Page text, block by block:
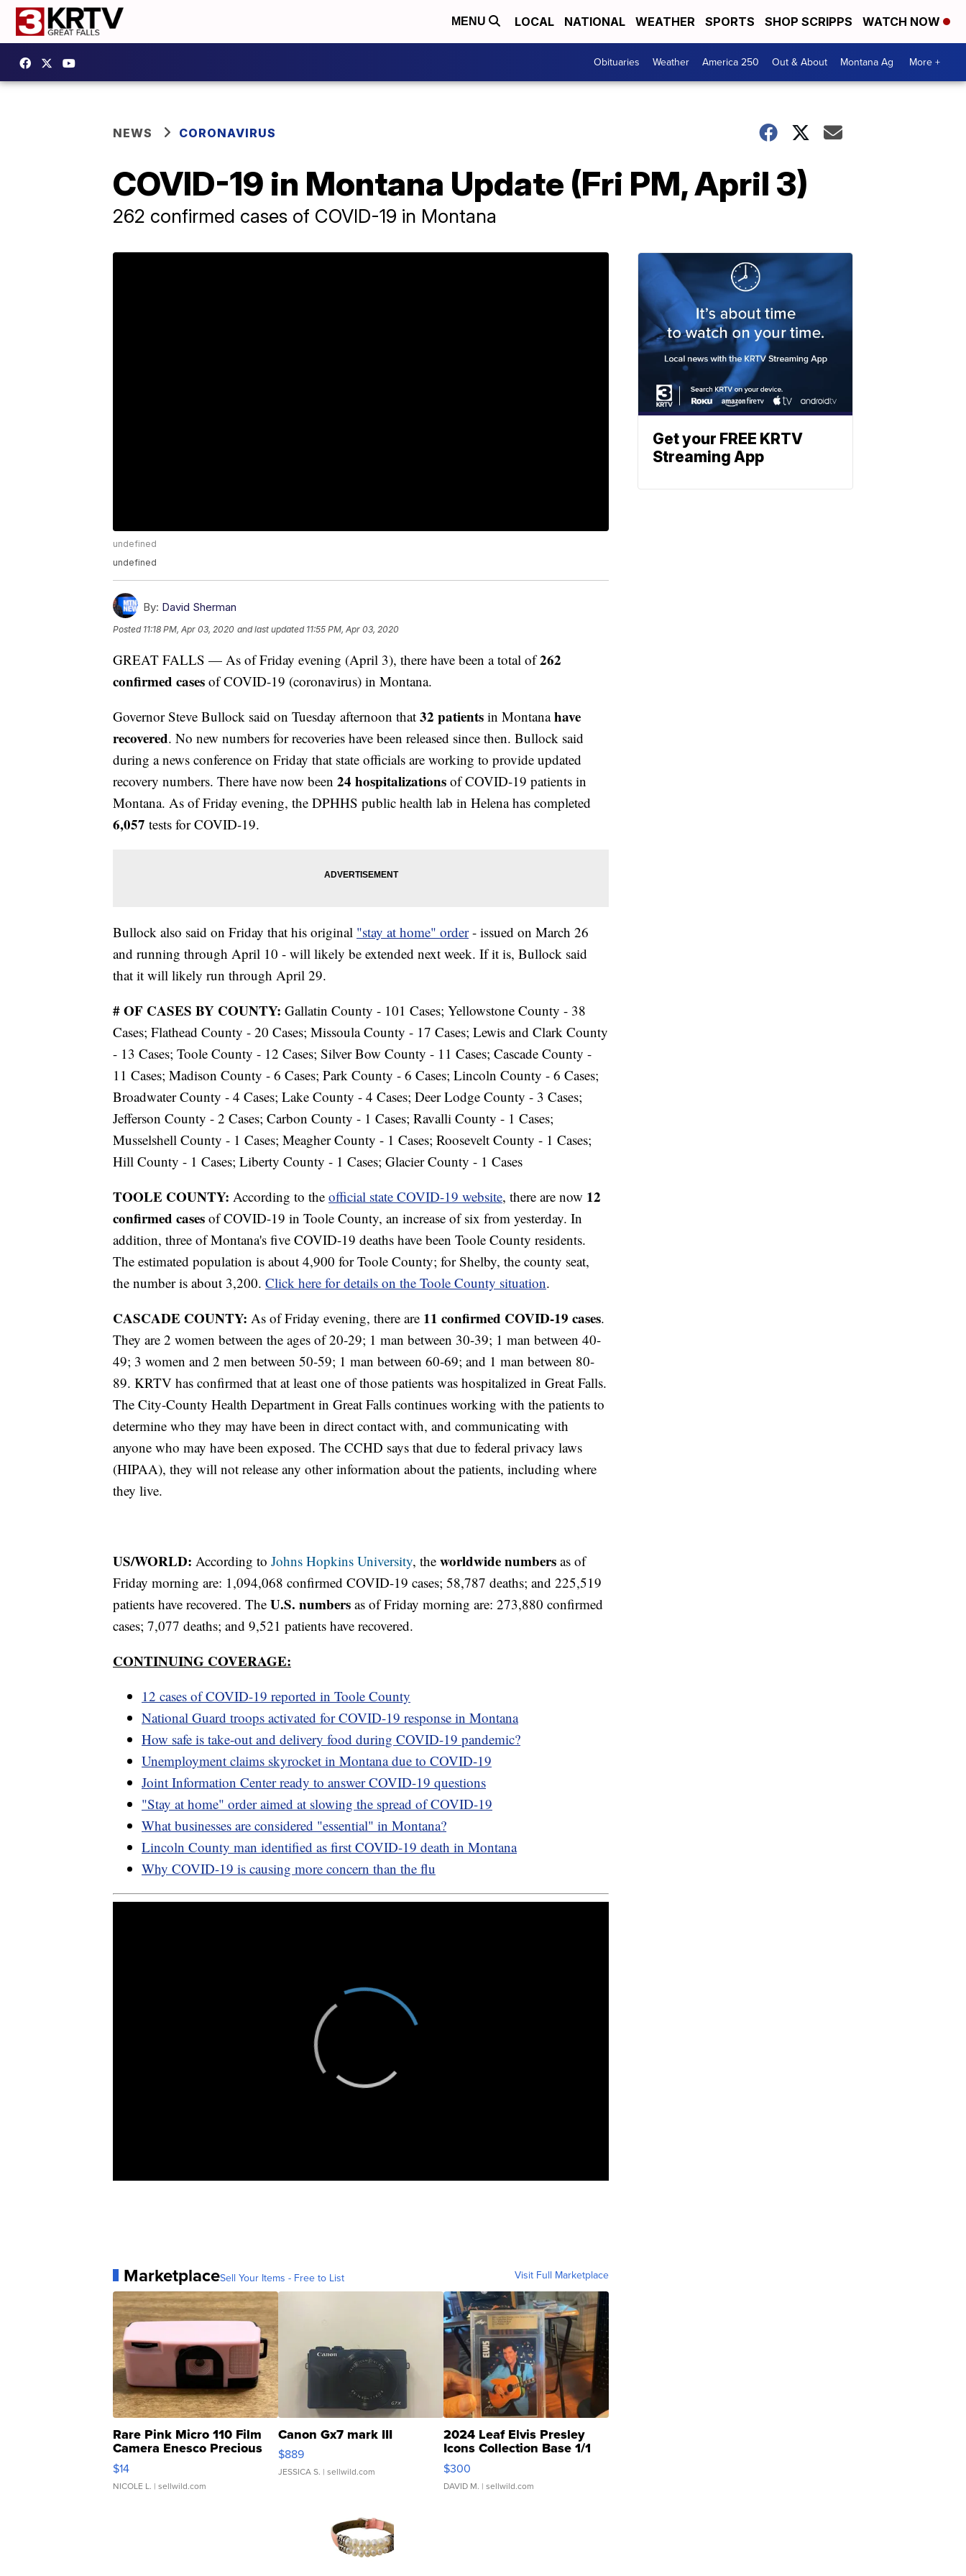
MENU LOCAL NATIONAL WEATHER SPORTS SHOP SCRIPPS WATCH NOW
Obituaries Weather America 250 Out & About Montana Ag More +
NEWS CORONAVIRUS
COVID-19 in Montana Update (Fri PM, April 3)
262 confirmed cases of COVID-19 in Montana
undefined
undefined
By: David Sherman
Posted 11:18 PM, Apr 03, 2020 and last updated 11:55 PM, Apr 03, 2020
GREAT FALLS — As of Friday evening (April 3), there have been a total of262
confirmed cases of COVID-19 (coronavirus) in Montana.
Governor Steve Bullock said on Tuesday afternoon that 32 patients in Montanahave
recovered. No new numbers for recoveries have been released since then. Bullock said
during a news conference on Friday that state officials are working to provide updated
recovery numbers. There have now been 24 hospitalizations of COVID-19 patients in
Montana. As of Friday evening, the DPHHS public health lab in Helena has completed
6,057 tests for COVID-19.
Bullock also said on Friday that his original "stay at home" order- issued on March 26
and running through April 10 - will likely be extended next week. If it is, Bullock said
that it will likely run through April 29.
# OF CASES BY COUNTY: Gallatin County - 101 Cases; Yellowstone County - 38
Cases; Flathead County - 20 Cases; Missoula County - 17 Cases; Lewis and Clark County
- 13 Cases; Toole County - 12 Cases; Silver Bow County - 11 Cases; Cascade County -
11 Cases; Madison County - 6 Cases; Park County - 6 Cases; Lincoln County - 6 Cases;
Broadwater County - 4 Cases; Lake County - 4 Cases; Deer Lodge County - 3 Cases;
Jefferson County - 2 Cases; Carbon County - 1 Cases; Ravalli County - 1 Cases;
Musselshell County - 1 Cases; Meagher County - 1 Cases; Roosevelt County - 1 Cases;
Hill County - 1 Cases; Liberty County - 1 Cases; Glacier County - 1 Cases
TOOLE COUNTY: According to the official state COVID-19 website, there are now 12
confirmed cases of COVID-19 in Toole County, an increase of six from yesterday. In
addition, three of Montana's five COVID-19 deaths have been Toole County residents.
The estimated population is about 4,900 for Toole County; for Shelby, the county seat,
the number is about 3,200. Click here for details on the Toole County situation.
CASCADE COUNTY: As of Friday evening, there are 11 confirmed COVID-19 cases.
They are 2 women between the ages of 20-29; 1 man between 30-39; 1 man between 40-
49; 3 women and 2 men between 50-59; 1 man between 60-69; and 1 man between 80-
89. KRTV has confirmed that at least one of those patients was hospitalized in Great Falls.
The City-County Health Department in Great Falls continues working with the patients to
determine who they may have been in direct contact with, and communicating with
anyone who may have been exposed. The CCHD says that due to federal privacy laws
(HIPAA), they will not release any other information about the patients, including where
they live.
US/WORLD: According to Johns Hopkins University, the worldwide numbers as of
Friday morning are: 1,094,068 confirmed COVID-19 cases; 58,787 deaths; and 225,519
patients have recovered. The U.S. numbers as of Friday morning are: 273,880 confirmed
cases; 7,077 deaths; and 9,521 patients have recovered.
CONTINUING COVERAGE:
12 cases of COVID-19 reported in Toole County
National Guard troops activated for COVID-19 response in Montana
How safe is take-out and delivery food during COVID-19 pandemic?
Unemployment claims skyrocket in Montana due to COVID-19
Joint Information Center ready to answer COVID-19 questions
"Stay at home" order aimed at slowing the spread of COVID-19
What businesses are considered "essential" in Montana?
Lincoln County man identified as first COVID-19 death in Montana
Why COVID-19 is causing more concern than the flu
MarketplaceSell Your Items - Free to List Visit Full Marketplace
Rare Pink Micro 110 Film
Camera Enesco Precious
Moments TD4
$14
NICOLE L. | sellwild.com
Canon Gx7 mark III
$889
JESSICA S. | sellwild.com
2024 Leaf Elvis Presley
Icons Collection Base 1/1
SSP Clear ...
$300
DAVID M. | sellwild.com
Get your FREE KRTV
Streaming App